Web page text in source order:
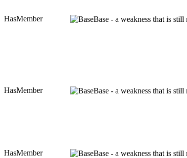
HasMember Base - a weakness that is
HasMember Base - a weakness that is
HasMember Base - a weakness that is